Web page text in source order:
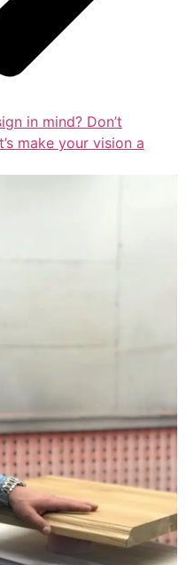
in mind? Don’t
make your vision a